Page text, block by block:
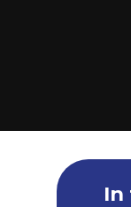
In